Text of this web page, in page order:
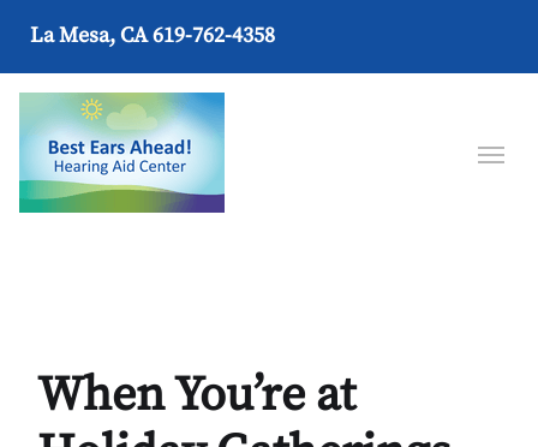
La Mesa, CA619-762-4358
When You’re at